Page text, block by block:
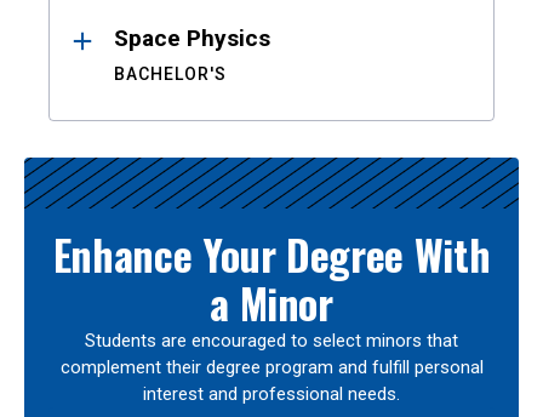
Space Physics
BACHELOR'S
Enhance Your Degree With
a Minor
Students are encouraged to select minors that
complement their degree program and fulfill personal
interest and professional needs.